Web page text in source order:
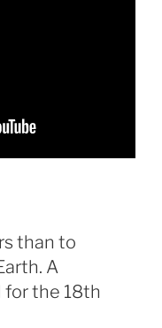
than to
A
the 18th